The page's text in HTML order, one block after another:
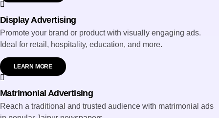
Display Advertising
Promote your brand or product with visually engaging ads.
Ideal for retail, hospitality, education, and more.
LEARN MORE
Matrimonial Advertising
Reach a traditional and trusted audience with matrimonial ads